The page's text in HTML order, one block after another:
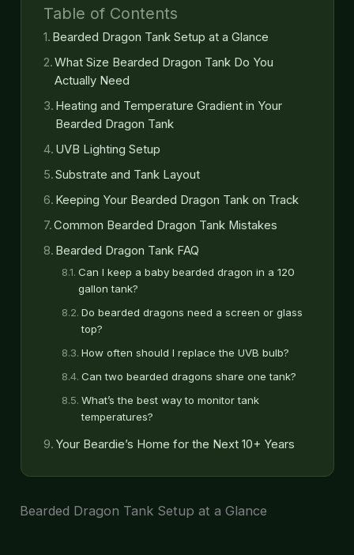
Table of Contents
Bearded Dragon Tank Setup at a Glance
What Size Bearded Dragon Tank Do You
Actually Need
Heating and Temperature Gradient in Your
Bearded Dragon Tank
UVB Lighting Setup
Substrate and Tank Layout
Keeping Your Bearded Dragon Tank on Track
Common Bearded Dragon Tank Mistakes
Bearded Dragon Tank FAQ
Can I keep a baby bearded dragon in a 120
gallon tank?
Do bearded dragons need a screen or glass
top?
How often should I replace the UVB bulb?
Can two bearded dragons share one tank?
What’s the best way to monitor tank
temperatures?
Your Beardie’s Home for the Next 10+ Years
Bearded Dragon Tank Setup at a Glance